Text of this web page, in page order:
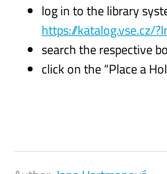
log in to the library
https://katalog.vse.cz/
search the respective
click on the “Place a